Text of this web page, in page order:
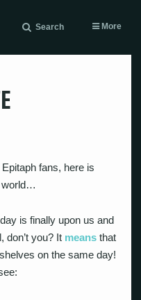
Search More
fans, here is
world…
is finally upon us and
don’t you? It means that
on the same day!